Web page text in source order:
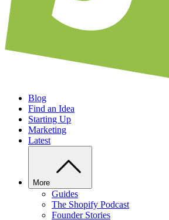
Blog
Find an Idea
Starting Up
Marketing
Latest
More
Guides
The Shopify Podcast
Founder Stories